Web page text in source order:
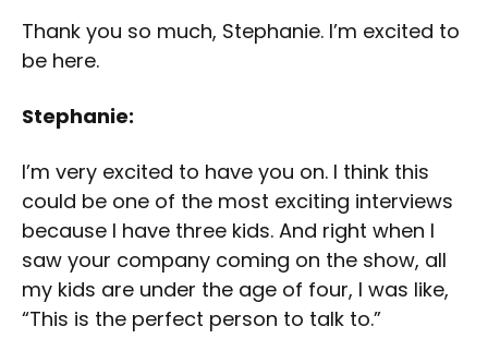
Thank you so much, Stephanie. I’m excited to
be here.
Stephanie:
I’m very excited to have you on. I think this
could be one of the most exciting interviews
because I have three kids. And right when I
saw your company coming on the show, all
my kids are under the age of four, I was like,
“This is the perfect person to talk to.”